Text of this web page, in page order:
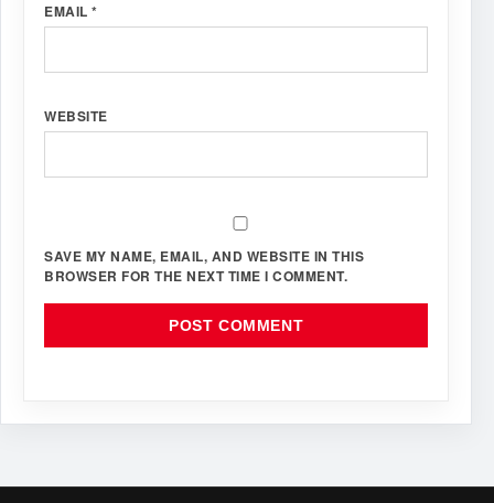
EMAIL *
WEBSITE
SAVE MY NAME, EMAIL, AND WEBSITE IN THIS
BROWSER FOR THE NEXT TIME I COMMENT.